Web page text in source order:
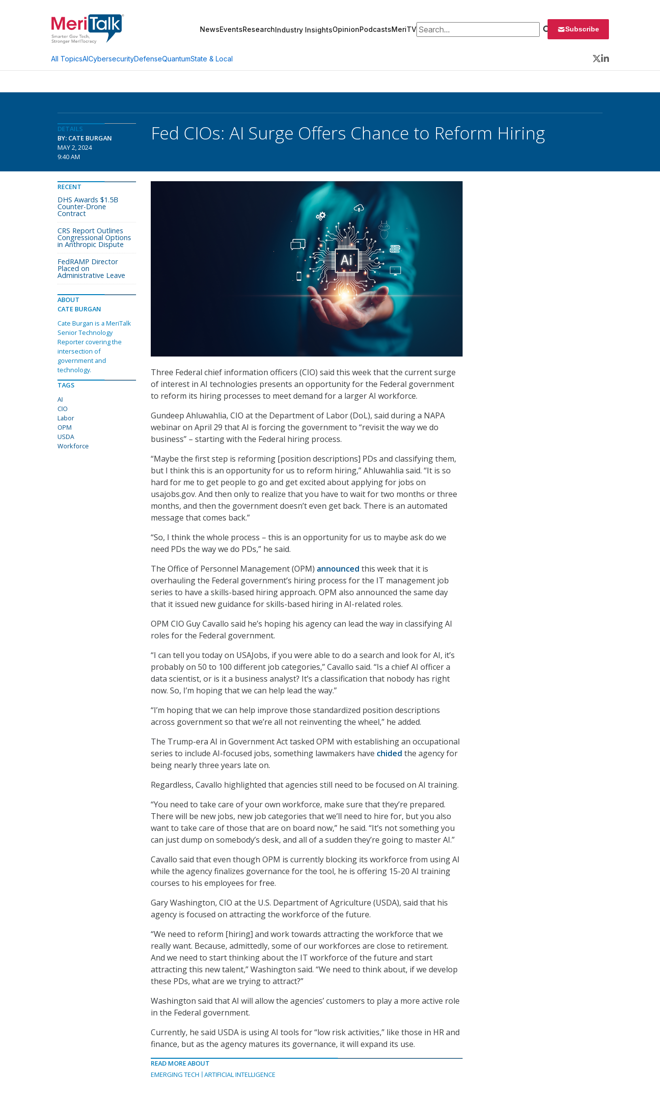
NewsEventsResearchIndustry InsightsOpinionPodcastsMeriTVSearch for: Subscribe
All TopicsAICybersecurityDefenseQuantumState & Local
Twitter
LinkedIn
DETAILS
BY: CATE BURGAN
MAY 2, 2024
9:40 AM
Fed CIOs: AI Surge Offers Chance to Reform Hiring
Three Federal chief information officers (CIO) said this week that the current surge
of interest in AI technologies presents an opportunity for the Federal government
to reform its hiring processes to meet demand for a larger AI workforce.
Gundeep Ahluwahlia, CIO at the Department of Labor (DoL), said during a NAPA
webinar on April 29 that AI is forcing the government to “revisit the way we do
business” – starting with the Federal hiring process.
“Maybe the first step is reforming [position descriptions] PDs and classifying them,
but I think this is an opportunity for us to reform hiring,” Ahluwahlia said. “It is so
hard for me to get people to go and get excited about applying for jobs on
usajobs.gov. And then only to realize that you have to wait for two months or three
months, and then the government doesn’t even get back. There is an automated
message that comes back.”
“So, I think the whole process – this is an opportunity for us to maybe ask do we
need PDs the way we do PDs,” he said.
The Office of Personnel Management (OPM) announced this week that it is
overhauling the Federal government’s hiring process for the IT management job
series to have a skills-based hiring approach. OPM also announced the same day
that it issued new guidance for skills-based hiring in AI-related roles.
OPM CIO Guy Cavallo said he’s hoping his agency can lead the way in classifying AI
roles for the Federal government.
“I can tell you today on USAJobs, if you were able to do a search and look for AI, it’s
probably on 50 to 100 different job categories,” Cavallo said. “Is a chief AI officer a
data scientist, or is it a business analyst? It’s a classification that nobody has right
now. So, I’m hoping that we can help lead the way.”
“I’m hoping that we can help improve those standardized position descriptions
across government so that we’re all not reinventing the wheel,” he added.
The Trump-era AI in Government Act tasked OPM with establishing an occupational
series to include AI-focused jobs, something lawmakers have chided the agency for
being nearly three years late on.
Regardless, Cavallo highlighted that agencies still need to be focused on AI training.
“You need to take care of your own workforce, make sure that they’re prepared.
There will be new jobs, new job categories that we’ll need to hire for, but you also
want to take care of those that are on board now,” he said. “It’s not something you
can just dump on somebody’s desk, and all of a sudden they’re going to master AI.”
Cavallo said that even though OPM is currently blocking its workforce from using AI
while the agency finalizes governance for the tool, he is offering 15-20 AI training
courses to his employees for free.
Gary Washington, CIO at the U.S. Department of Agriculture (USDA), said that his
agency is focused on attracting the workforce of the future.
“We need to reform [hiring] and work towards attracting the workforce that we
really want. Because, admittedly, some of our workforces are close to retirement.
And we need to start thinking about the IT workforce of the future and start
attracting this new talent,” Washington said. “We need to think about, if we develop
these PDs, what are we trying to attract?”
Washington said that AI will allow the agencies’ customers to play a more active role
in the Federal government.
Currently, he said USDA is using AI tools for “low risk activities,” like those in HR and
finance, but as the agency matures its governance, it will expand its use.
READ MORE ABOUT
EMERGING TECH
ARTIFICIAL INTELLIGENCE
RECENT
DHS Awards $1.5B
Counter-Drone
Contract
CRS Report Outlines
Congressional Options
in Anthropic Dispute
FedRAMP Director
Placed on
Administrative Leave
ABOUT
CATE BURGAN
Cate Burgan is a MeriTalk
Senior Technology
Reporter covering the
intersection of
government and
technology.
TAGS
AI
CIO
Labor
OPM
USDA
Workforce